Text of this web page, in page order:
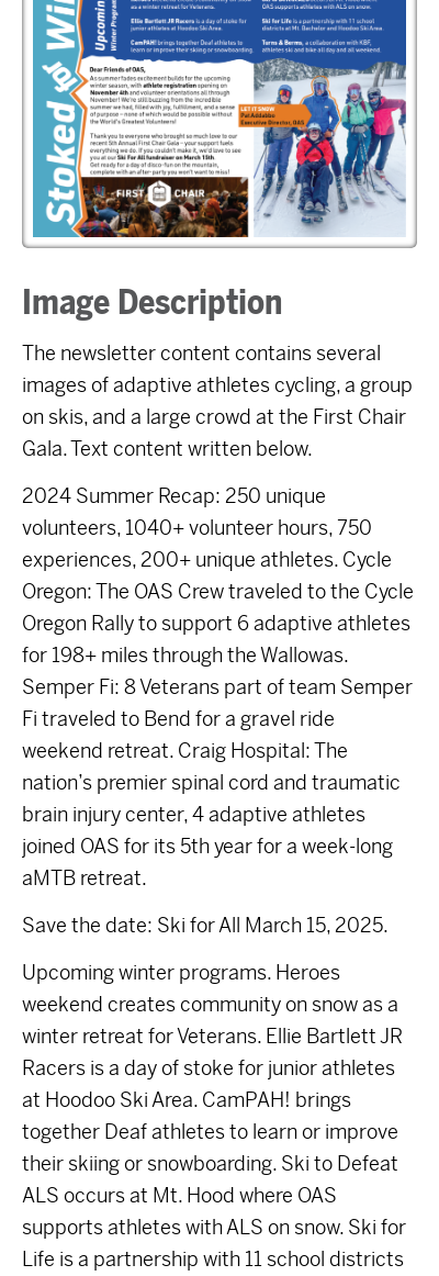
Image Description
The newsletter content contains several
images of adaptive athletes cycling, a group
on skis, and a large crowd at the First Chair
Gala. Text content written below.
2024 Summer Recap: 250 unique
volunteers, 1040+ volunteer hours, 750
experiences, 200+ unique athletes. Cycle
Oregon: The OAS Crew traveled to the Cycle
Oregon Rally to support 6 adaptive athletes
for 198+ miles through the Wallowas.
Semper Fi: 8 Veterans part of team Semper
Fi traveled to Bend for a gravel ride
weekend retreat. Craig Hospital: The
nation’s premier spinal cord and traumatic
brain injury center, 4 adaptive athletes
joined OAS for its 5th year for a week-long
aMTB retreat.
Save the date: Ski for All March 15, 2025.
Upcoming winter programs. Heroes
weekend creates community on snow as a
winter retreat for Veterans. Ellie Bartlett JR
Racers is a day of stoke for junior athletes
at Hoodoo Ski Area. CamPAH! brings
together Deaf athletes to learn or improve
their skiing or snowboarding. Ski to Defeat
ALS occurs at Mt. Hood where OAS
supports athletes with ALS on snow. Ski for
Life is a partnership with 11 school districts